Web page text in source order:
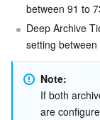
between 91 to
Deep Archive
setting
Note:
If both
are